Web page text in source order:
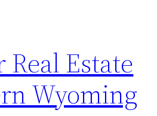
Real Estate
Wyoming